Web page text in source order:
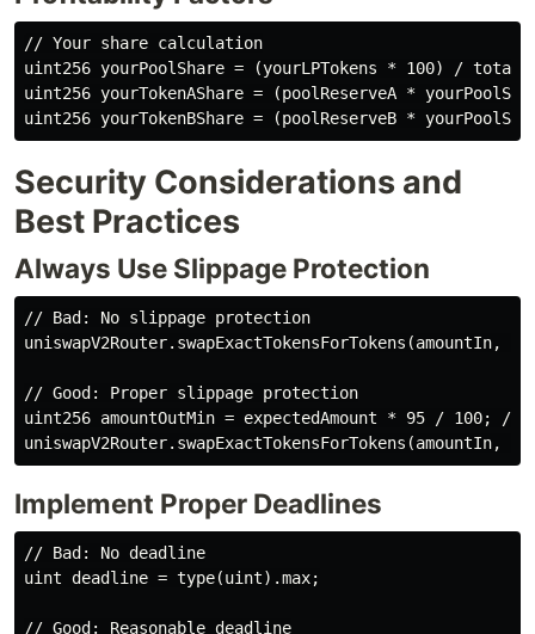
// Your share calculation
uint256 yourPoolShare = (yourLPTokens * 100) /
uint256 yourTokenAShare = (poolReserveA *
Security Considerations and
Best Practices
Always Use Slippage Protection
// Bad: No slippage protection
// Good: Proper slippage protection
uint256 amountOutMin = expectedAmount * 95 / 100; //
Implement Proper Deadlines
// Bad: No deadline
uint deadline = type(uint).max;
// Good: Reasonable deadline